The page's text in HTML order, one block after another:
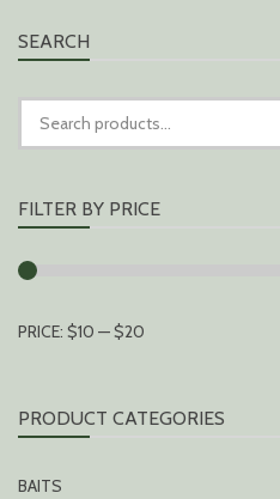
SEARCH
FOR:
FILTER BY PRICE
MIN
MAX
PRICE: $10 —$20
PRODUCT CATEGORIES
BAITS